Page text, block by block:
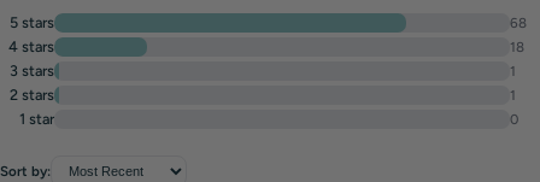
5 stars 68
4 stars 18
3 stars 1
2 stars 1
1 star 0
Sort by: